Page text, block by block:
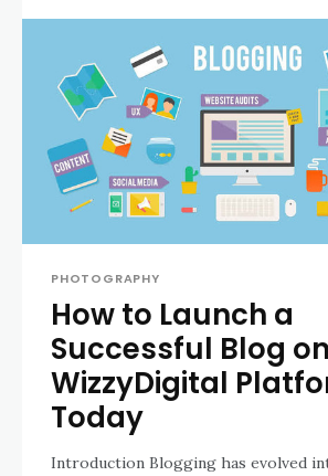
PHOTOGRAPHY
How to Launch a
Successful Blog on
WizzyDigital
Today
Introduction Blogging has evolved